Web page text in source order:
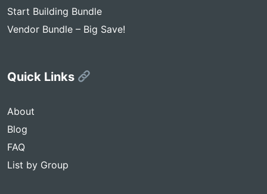
Start Building Bundle
Vendor Bundle – Big Save!
Quick Links
About
Blog
FAQ
List by Group